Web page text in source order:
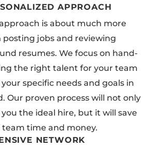
APPROACH
is about much more
posting jobs and reviewing
resumes. We focus on hand-
the right talent for your team
specific needs and goals in
Our proven process will not only
you the ideal hire, but it will save
team time and money.
NETWORK